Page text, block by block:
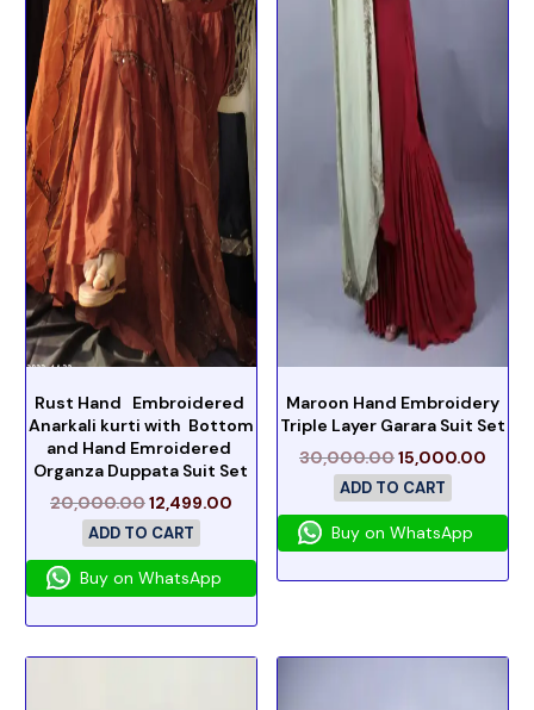
Rust Hand Embroidered
Anarkali kurti with Bottom
and Hand Emroidered
Organza Duppata Suit Set
20,000.0012,499.00
ADD TO CART
Buy on WhatsApp
Maroon Hand Embroidery
Triple Layer Garara Suit Set
30,000.0015,000.00
ADD TO CART
Buy on WhatsApp